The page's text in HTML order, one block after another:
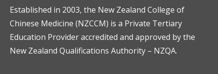
Established in 2003, the New Zealand College of
Chinese Medicine (NZCCM) is a Private Tertiary
Education Provider accredited and approved by the
New Zealand Qualifications Authority – NZQA.